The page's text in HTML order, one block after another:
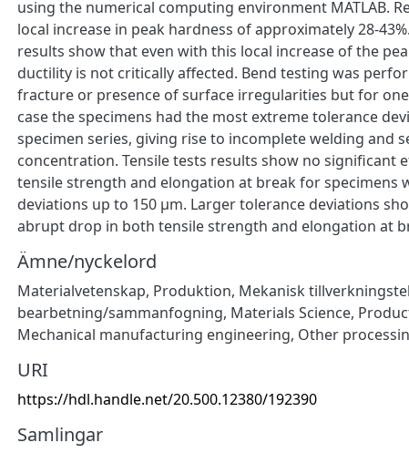
using the numerical computing environment MATLAB.
local increase in peak hardness of approximately 28-
results show that even with this local increase of the
ductility is not critically affected. Bend testing was
fracture or presence of surface irregularities but for
case the specimens had the most extreme tolerance
specimen series, giving rise to incomplete welding and
concentration. Tensile tests results show no significant
tensile strength and elongation at break for specimens
deviations up to 150 μm. Larger tolerance deviations
abrupt drop in both tensile strength and elongation at
Ämne/nyckelord
Materialvetenskap, Produktion, Mekanisk
bearbetning/sammanfogning, Materials Science,
Mechanical manufacturing engineering, Other
URI
https://hdl.handle.net/20.500.12380/192390
Samlingar